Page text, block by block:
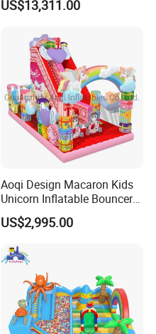
Games for Sale
US$13,311.00
Aoqi Design Macaron Kids
Unicorn Inflatable Bouncer
Slide
US$2,995.00